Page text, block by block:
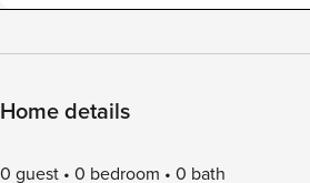
Home details
0 guest 0 bedroom 0 bath